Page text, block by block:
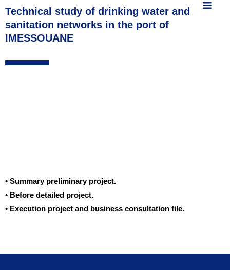
content
Technical study of drinking water and
sanitation networks in the port of
IMESSOUANE
• Summary preliminary project.
• Before detailed project.
• Execution project and business consultation file.